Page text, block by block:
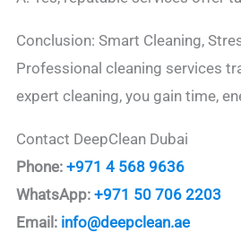
Conclusion: Smart Cleaning,
Professional cleaning services
expert cleaning, you gain time,
Contact DeepClean Dubai
Phone: +971 4 568 9636
WhatsApp: +971 50 706 2203
Email: info@deepclean.ae